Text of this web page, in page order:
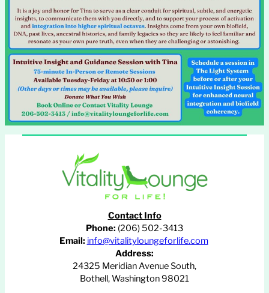
Contact Info
Phone: (206) 502-3413
Email: info@vitalityloungeforlife.com
Address:
24325 Meridian Avenue South,
Bothell, Washington 98021